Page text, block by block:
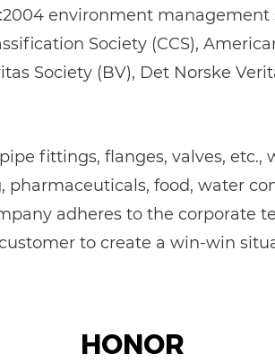
environment
Society (CCS),
Society (BV), Det Norske
fittings, flanges, valves,
food, water
adheres to the corporate
to create a win-win
HONOR